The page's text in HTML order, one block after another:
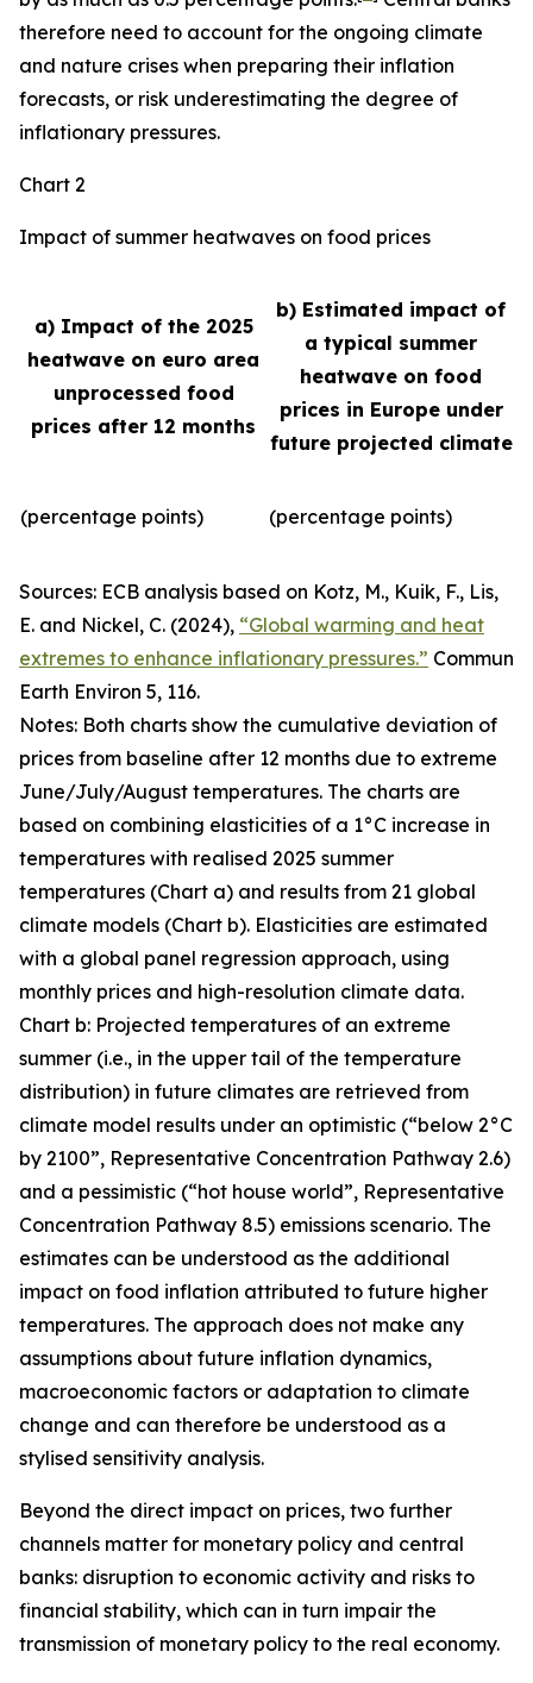
therefore need to account for the ongoing climate
and nature crises when preparing their inflation
forecasts, or risk underestimating the degree of
inflationary pressures.
Chart 2
Impact of summer heatwaves on food prices
a) Impact of the 2025
heatwave on euro area
unprocessed food
prices after 12 months
b) Estimated impact of
a typical summer
heatwave on food
prices in Europe under
future projected climate
(percentage points) (percentage points)
Sources: ECB analysis based on Kotz, M., Kuik, F., Lis,
E. and Nickel, C. (2024), “Global warming and heat
extremes to enhance inflationary pressures.” Commun
Earth Environ 5, 116.
Notes: Both charts show the cumulative deviation of
prices from baseline after 12 months due to extreme
June/July/August temperatures. The charts are
based on combining elasticities of a 1°C increase in
temperatures with realised 2025 summer
temperatures (Chart a) and results from 21 global
climate models (Chart b). Elasticities are estimated
with a global panel regression approach, using
monthly prices and high-resolution climate data.
Chart b: Projected temperatures of an extreme
summer (i.e., in the upper tail of the temperature
distribution) in future climates are retrieved from
climate model results under an optimistic (“below 2°C
by 2100”, Representative Concentration Pathway 2.6)
and a pessimistic (“hot house world”, Representative
Concentration Pathway 8.5) emissions scenario. The
estimates can be understood as the additional
impact on food inflation attributed to future higher
temperatures. The approach does not make any
assumptions about future inflation dynamics,
macroeconomic factors or adaptation to climate
change and can therefore be understood as a
stylised sensitivity analysis.
Beyond the direct impact on prices, two further
channels matter for monetary policy and central
banks: disruption to economic activity and risks to
financial stability, which can in turn impair the
transmission of monetary policy to the real economy.